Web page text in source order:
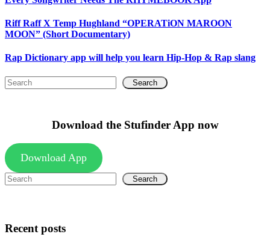
Riff Raff X Temp Hughland “OPERATiON MAROON
MOON” (Short Documentary)
Rap Dictionary app will help you learn Hip-Hop & Rap slang
Search
Download the Stufinder App now
Download App
Search
Recent posts